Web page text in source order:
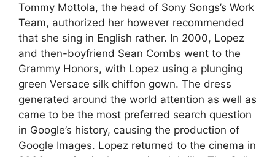
Tommy Mottola, the head of Sony Songs’s Work
Team, authorized her however recommended
that she sing in English rather. In 2000, Lopez
and then-boyfriend Sean Combs went to the
Grammy Honors, with Lopez using a plunging
green Versace silk chiffon gown. The dress
generated around the world attention as well as
came to be the most preferred search question
in Google’s history, causing the production of
Google Images. Lopez returned to the cinema in